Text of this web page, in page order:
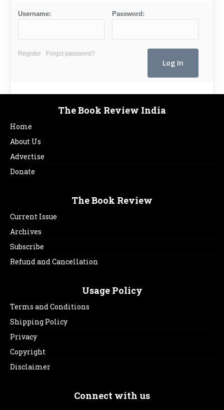
Username: Password:
Register Forgot password?
The Book Review India
Home
About Us
Advertise
Donate
The Book Review
Current Issue
Archives
Subscribe
Refund and Cancellation
Usage Policy
Terms and Conditions
Shipping Policy
Privacy
Copyright
Disclaimer
Connect with us